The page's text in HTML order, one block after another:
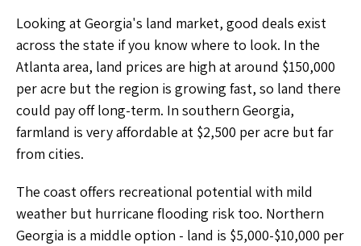
Looking at Georgia's land market, good deals exist
across the state if you know where to look. In the
Atlanta area, land prices are high at around $150,000
per acre but the region is growing fast, so land there
could pay off long-term. In southern Georgia,
farmland is very affordable at $2,500 per acre but far
from cities.
The coast offers recreational potential with mild
weather but hurricane flooding risk too. Northern
Georgia is a middle option - land is $5,000-$10,000 per